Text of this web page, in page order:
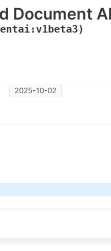
Document
2025-10-02